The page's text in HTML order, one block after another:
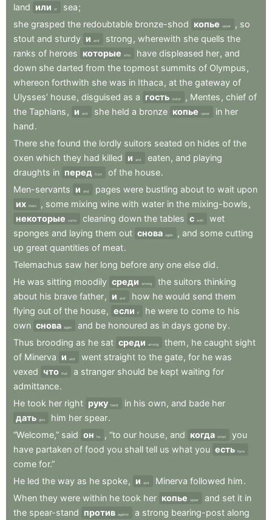
land или or sea;
she grasped the redoubtable bronze-shod копье spear , so
stout and sturdy и and strong , wherewith she quells the
ranks of heroes которые who have displeased her, and
down she darted from the topmost summits of Olympus ,
whereon forthwith she was in Ithaca , at the gateway of
Ulysses’ house, disguised as a гость visitor , Mentes , chief of
the Taphians , и and she held a bronze копье spear in her
hand.
There she found the lordly suitors seated on hides of the
oxen which they had killed и and eaten, and playing
draughts in перед front of the house.
Men-servants и and pages were bustling about to wait upon
их them , some mixing wine with water in the mixing-bowls ,
некоторые
some cleaning down the tables с with
wet
sponges and laying them out снова again , and some cutting
up great quantities of meat.
Telemachus saw her long before any one else did.
He was sitting moodily среди among the suitors thinking
about his brave father, и and how he would send them
flying out of the house, если if he were to come to his
own снова again and be honoured as in days gone by.
Thus brooding as he sat среди among them , he caught sight
of Minerva и and went straight to the gate, for he was
vexed что that a stranger should be kept waiting for
admittance.
He took her right руку hand in his own, and bade her
дать give him her spear.
“Welcome,” said он he , “to our house, and когда when
you
have partaken of food you shall tell us what you есть have
come for.”
He led the way as he spoke, и and Minerva followed him.
When they were within he took her копье spear and set it in
the spear-stand против against a strong bearing-post along